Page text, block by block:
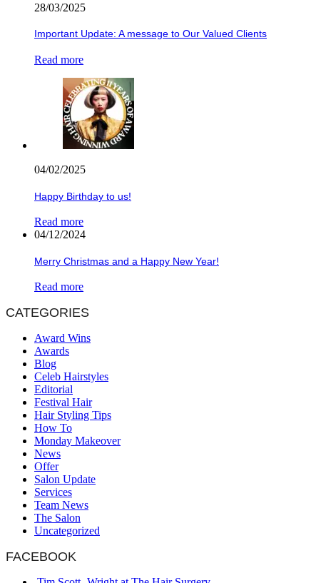
28/03/2025
Important Update: A message to Our Valued Clients
Read more
04/02/2025
Happy Birthday to us!
Read more
04/12/2024
Merry Christmas and a Happy New Year!
Read more
CATEGORIES
Award Wins
Awards
Blog
Celeb Hairstyles
Editorial
Festival Hair
Hair Styling Tips
How To
Monday Makeover
News
Offer
Salon Update
Services
Team News
The Salon
Uncategorized
FACEBOOK